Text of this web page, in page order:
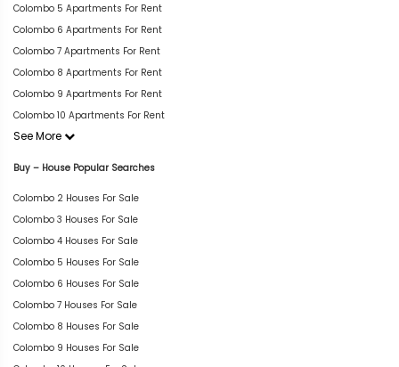
Colombo 5 Apartments For Rent
Colombo 6 Apartments For Rent
Colombo 7 Apartments For Rent
Colombo 8 Apartments For Rent
Colombo 9 Apartments For Rent
Colombo 10 Apartments For Rent
See More
Buy – House Popular Searches
Colombo 2 Houses For Sale
Colombo 3 Houses For Sale
Colombo 4 Houses For Sale
Colombo 5 Houses For Sale
Colombo 6 Houses For Sale
Colombo 7 Houses For Sale
Colombo 8 Houses For Sale
Colombo 9 Houses For Sale